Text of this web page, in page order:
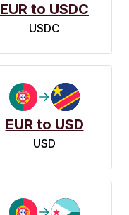
EUR to USDC
USDC
EUR to USD
USD